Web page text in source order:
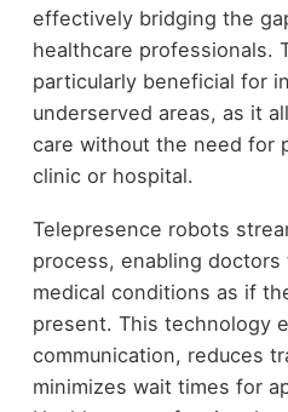
effectively bridging the
healthcare professionals.
particularly beneficial for
underserved areas, as it
care without the need for
clinic or hospital.
Telepresence robots
process, enabling
medical conditions as if
present. This technology
communication, reduces
minimizes wait times for